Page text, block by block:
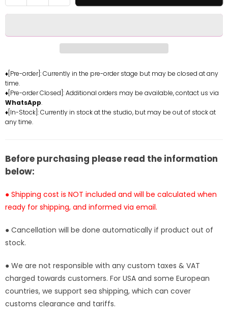
quantity
Piece
Perona
GK
Statue
-
Baby
Stock]
quantity
Piece
Perona
Statue
Baby
Stock]
♦[Pre-order]: Currently in the pre-order stage but may be closed at any
time.
♦[Pre-order Closed]: Additional orders may be available, contact us via
WhatsApp.
♦[In-Stock]: Currently in stock at the studio, but may be out of stock at
any time.
Before purchasing please read the information
below:
● Shipping cost is NOT included and will be calculated when
ready for shipping, and informed via email.
● Cancellation will be done automatically if product out of
stock.
● We are not responsible with any custom taxes & VAT
charged towards customers. For USA and some European
countries, we support sea shipping, which can cover
customs clearance and tariffs.